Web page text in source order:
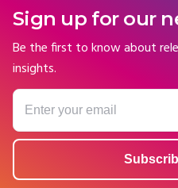
Sign up for our
Be the first to know about
insights.